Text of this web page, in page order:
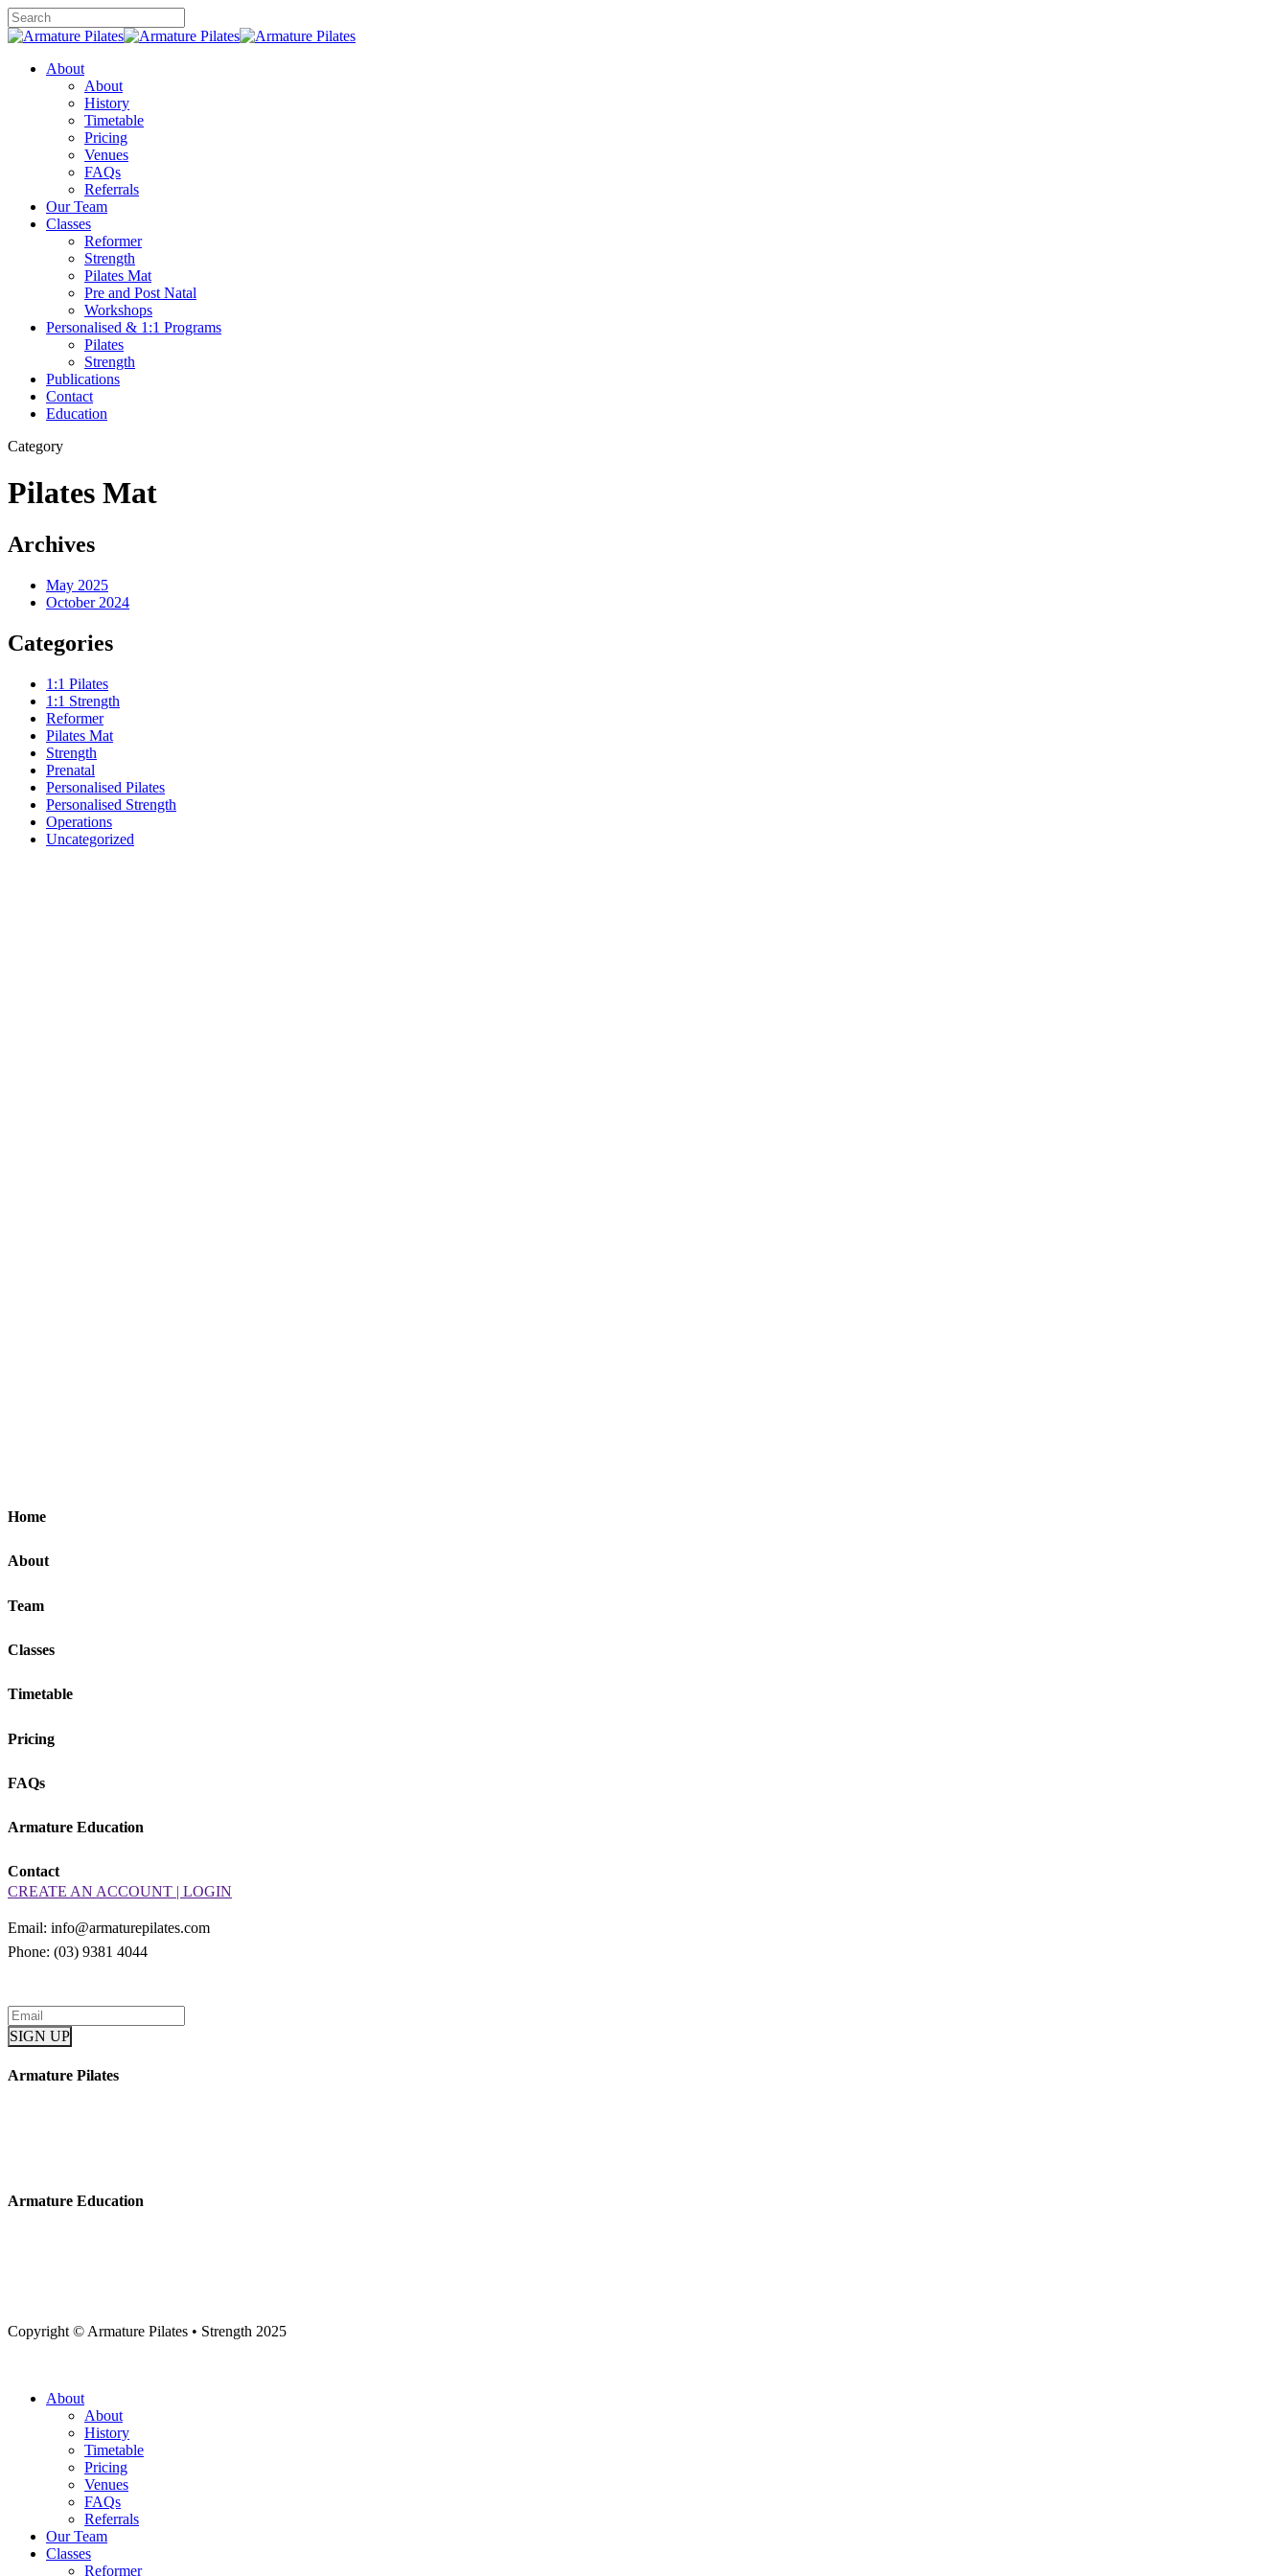
Skip
to
content
Close
Menu
About
About
History
Timetable
Pricing
Venues
FAQs
Referrals
Our Team
Classes
Reformer
Strength
Pilates Mat
Pre and Post Natal
Workshops
Personalised & 1:1 Programs
Pilates
Strength
Publications
Contact
Education
Category
Pilates Mat
Archives
May 2025
October 2024
Categories
1:1 Pilates
1:1 Strength
Reformer
Pilates Mat
Strength
Prenatal
Personalised Pilates
Personalised Strength
Operations
Uncategorized
Home
About
Team
Classes
Timetable
Pricing
FAQs
Armature Education
Contact
CREATE AN ACCOUNT | LOGIN
Email: info@armaturepilates.com
Phone: (03) 9381 4044
Armature Pilates
Armature Education
Copyright © Armature Pilates • Strength 2025
Close
About
About
History
Timetable
Pricing
Venues
FAQs
Referrals
Our Team
Classes
Reformer